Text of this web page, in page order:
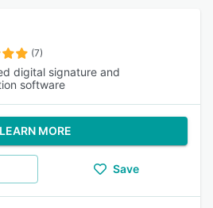
(7)
digital signature and
software
LEARN MORE
Save